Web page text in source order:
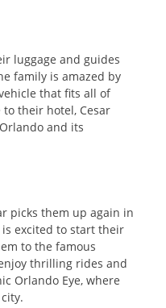
luggage and guides
family is amazed by
that fits all of
their hotel, Cesar
and its
picks them up again in
excited to start their
to the famous
thrilling rides and
Orlando Eye, where